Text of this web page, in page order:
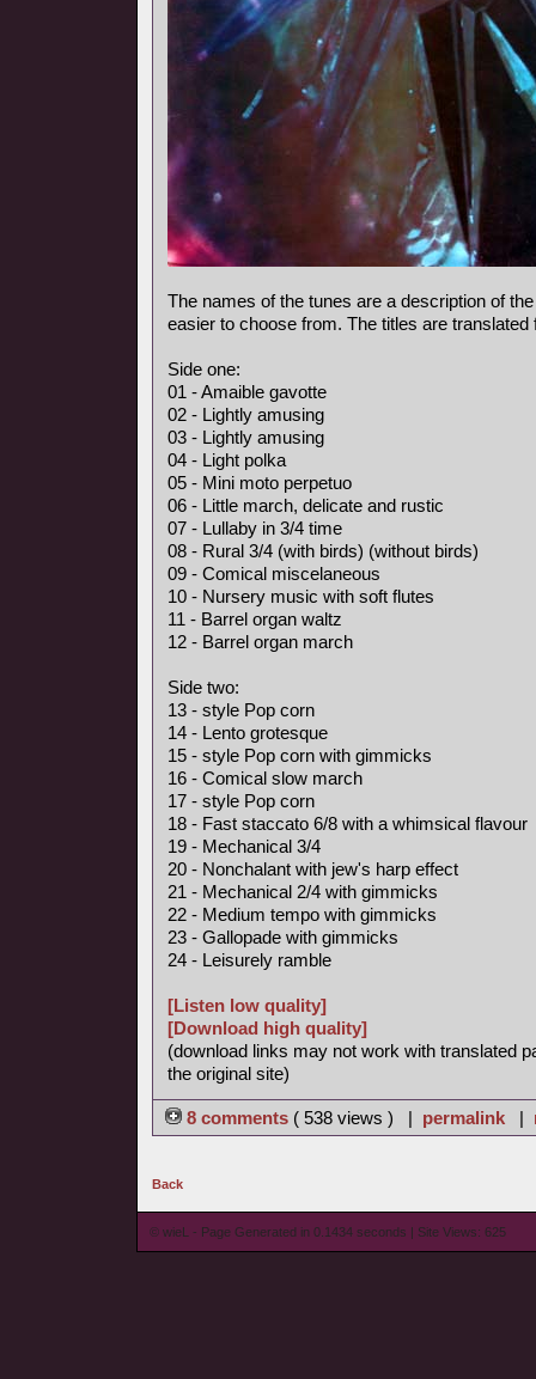
The names of the tunes are a description of
easier to choose from. The titles are translated
Side one:
01 - Amaible gavotte
02 - Lightly amusing
03 - Lightly amusing
04 - Light polka
05 - Mini moto perpetuo
06 - Little march, delicate and rustic
07 - Lullaby in 3/4 time
08 - Rural 3/4 (with birds) (without birds)
09 - Comical miscelaneous
10 - Nursery music with soft flutes
11 - Barrel organ waltz
12 - Barrel organ march
Side two:
13 - style Pop corn
14 - Lento grotesque
15 - style Pop corn with gimmicks
16 - Comical slow march
17 - style Pop corn
18 - Fast staccato 6/8 with a whimsical flavour
19 - Mechanical 3/4
20 - Nonchalant with jew's harp effect
21 - Mechanical 2/4 with gimmicks
22 - Medium tempo with gimmicks
23 - Gallopade with gimmicks
24 - Leisurely ramble
[Listen low quality]
[Download high quality]
(download links may not work with translated
the original site)
8 comments ( 538 views ) | permalink |
Back
© wieL - Page Generated in 0.1434 seconds | Site Views: 625